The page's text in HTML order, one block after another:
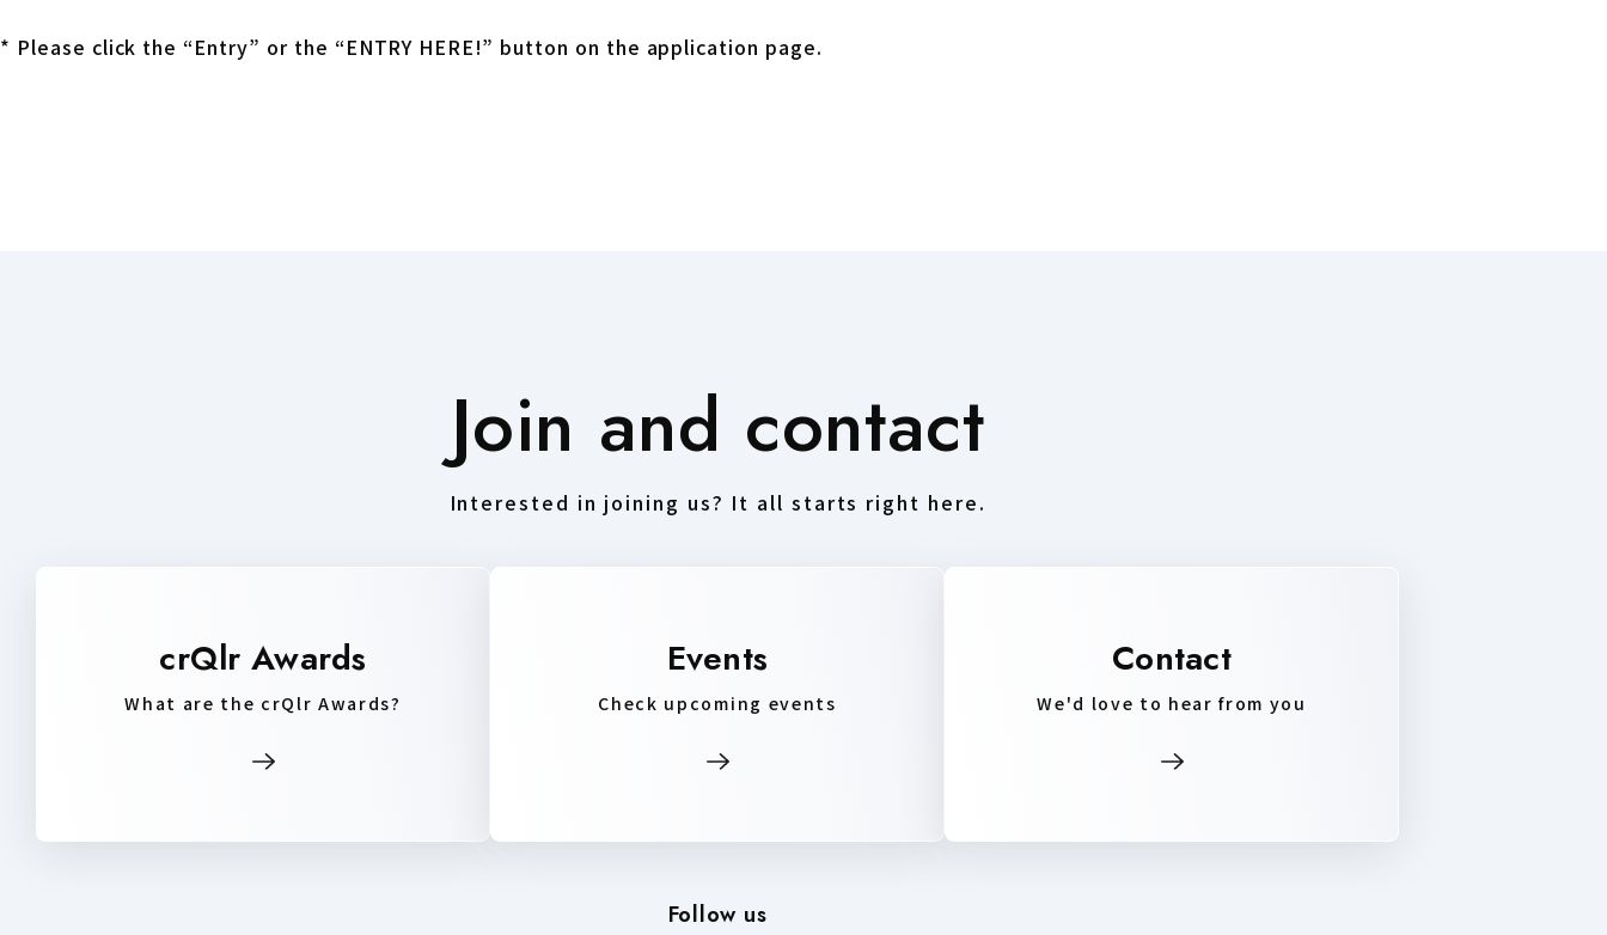
* Please click the “Entry” or the “ENTRY HERE!” button on the application page.
Join and contact
Interested in joining us? It all starts right here.
crQlr Awards
What are the crQlr Awards?
Events
Check upcoming events
Contact
We'd love to hear from you
Follow us